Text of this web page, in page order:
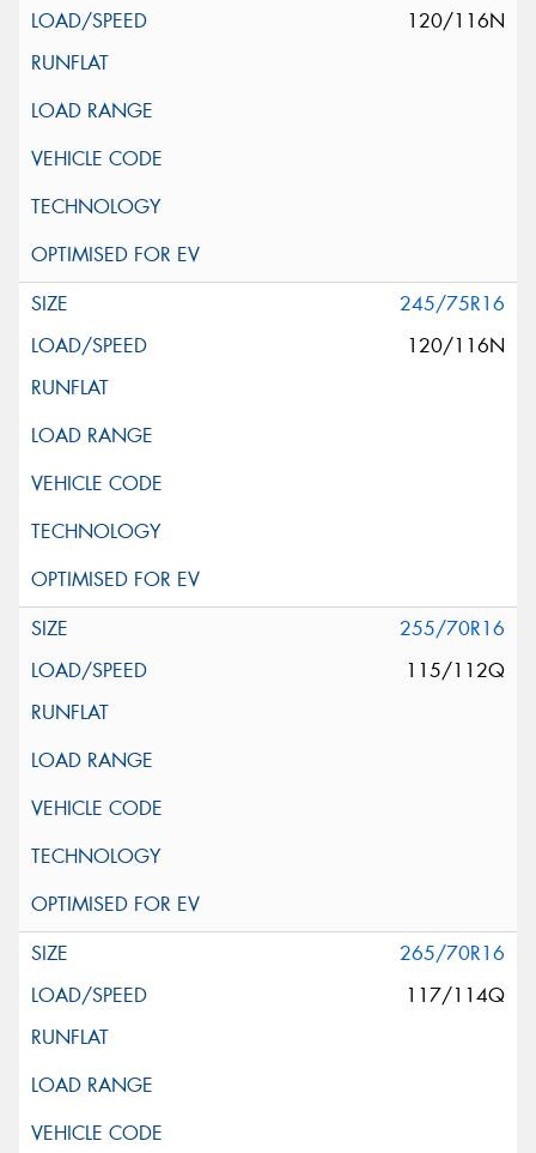
120/116N
245/75R16
120/116N
255/70R16
115/112Q
265/70R16
117/114Q